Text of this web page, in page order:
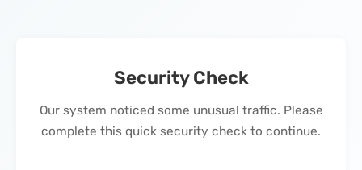
Security Check
Our system noticed some unusual traffic. Please
complete this quick security check to continue.